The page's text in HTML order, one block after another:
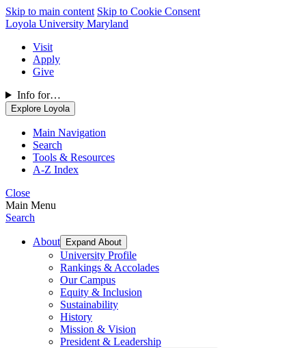
Skip to main content Skip to Cookie Consent
Loyola University Maryland
Visit
Apply
Give
Info for…
Explore Loyola
Main Navigation
Search
Tools & Resources
A-Z Index
Close
Main Menu
Search
About Expand About
University Profile
Rankings & Accolades
Our Campus
Equity & Inclusion
Sustainability
History
Mission & Vision
President & Leadership